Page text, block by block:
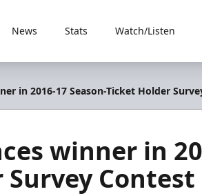
News Stats Watch/Listen
in 2016-17 Season-Ticket Holder
winner in
Contest